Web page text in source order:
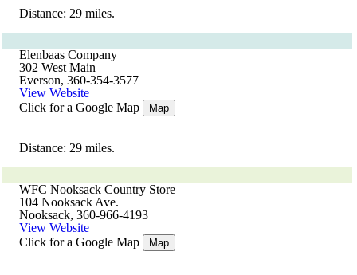
Distance: 29 miles.
Elenbaas Company
302 West Main
Everson, 360-354-3577
View Website
Click for a Google Map
Map
Distance: 29 miles.
WFC Nooksack Country Store
104 Nooksack Ave.
Nooksack, 360-966-4193
View Website
Click for a Google Map
Map